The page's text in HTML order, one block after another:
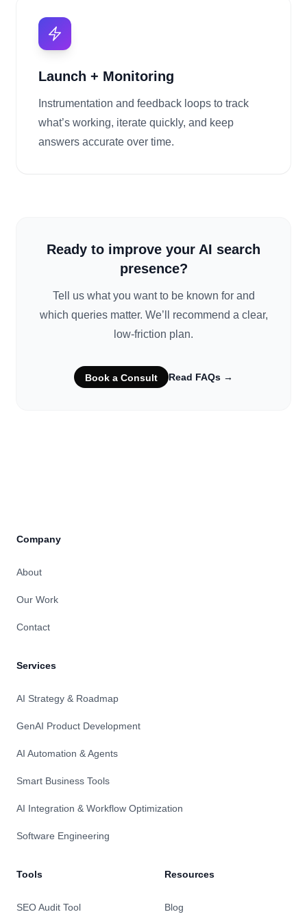
Launch + Monitoring
Instrumentation and feedback loops to track
what’s working, iterate quickly, and keep
answers accurate over time.
Ready to improve your AI search
presence?
Tell us what you want to be known for and
which queries matter. We’ll recommend a clear,
low-friction plan.
Book a Consult Read FAQs →
Company
About
Our Work
Contact
Services
AI Strategy & Roadmap
GenAI Product Development
AI Automation & Agents
Smart Business Tools
AI Integration & Workflow Optimization
Software Engineering
Tools
SEO Audit Tool
Resources
Blog